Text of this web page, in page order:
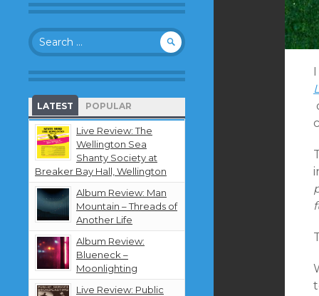
this
and
receive
notifications
about
new
content
by
email.
Search
for:
LATEST POPULAR
Live Review: The
Wellington Sea
Shanty Society at
Breaker Bay Hall, Wellington
Album Review: Man
Mountain – Threads of
Another Life
Album Review:
Blueneck –
Moonlighting
Live Review: Public